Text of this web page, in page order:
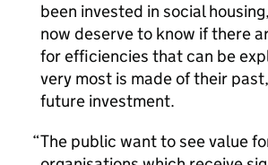
been invested in social
now deserve to know if there
for efficiencies that can be
very most is made of their
future investment.
The public want to see value